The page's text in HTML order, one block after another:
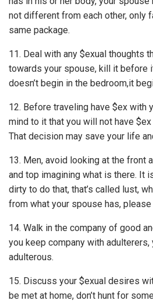
not different from each other, only
same package.
11. Deal with any $exual thoughts
towards your spouse, kill it before
doesn’t begin in the bedroom,it
12. Before traveling have $ex with
mind to it that you will not have
That decision may save your life
13. Men, avoid looking at the front
and top imagining what is there. It
dirty to do that, that’s called lust,
from what your spouse has, please
14. Walk in the company of good
you keep company with
adulterous.
15. Discuss your $exual desires
be met at home, don’t hunt for